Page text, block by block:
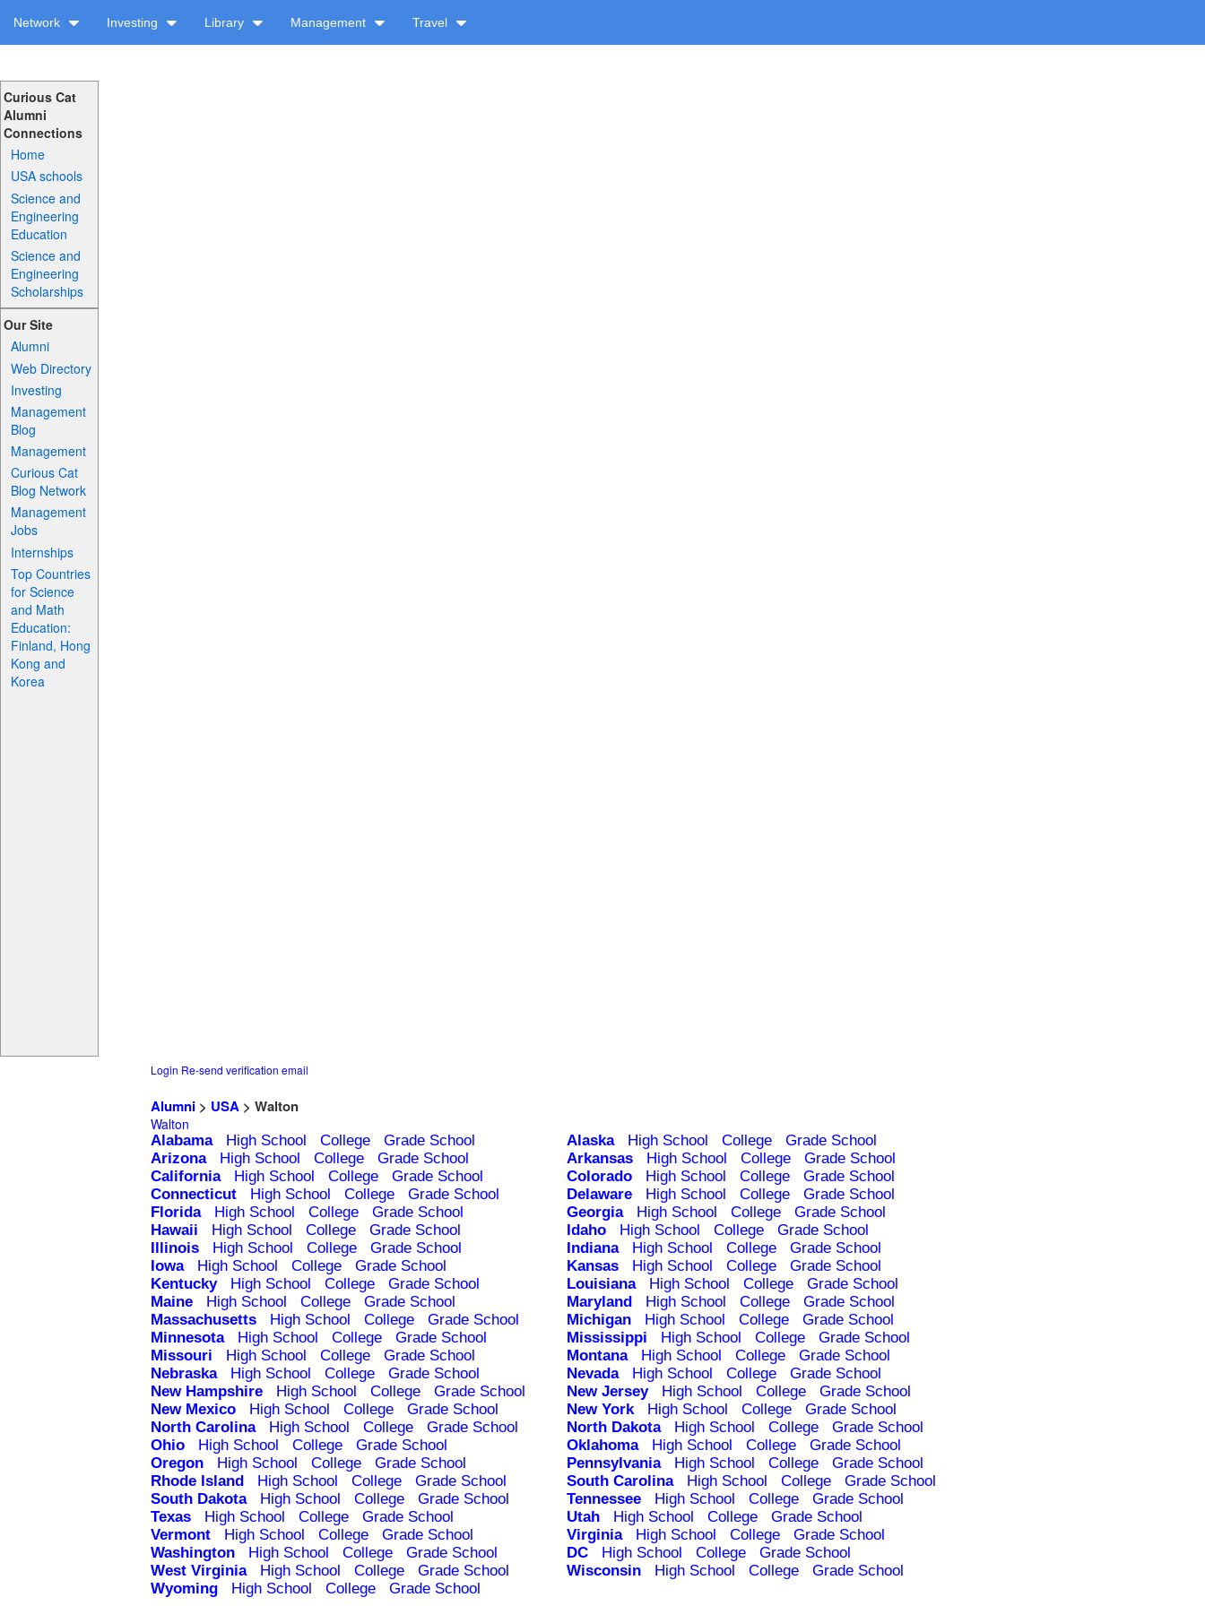
Network Investing Library Management Travel
Curious Cat
Alumni
Connections
Home
USA schools
Science and
Engineering
Education
Science and
Engineering
Scholarships
Our Site
Alumni
Web Directory
Investing
Management
Blog
Management
Curious Cat
Blog Network
Management
Jobs
Internships
Top Countries
for Science
and Math
Education:
Finland, Hong
Kong and
Korea
Login Re-send verification email
Alumni > USA > Walton
Walton
Alabama High School College Grade School Alaska High School College
Grade School
Arizona
High School College Grade School Arkansas High School College
Grade School
California
High School College Grade School Colorado High School College
Grade School
Connecticut
High School College Grade School Delaware High School College
Grade School
Florida
High School College Grade School Georgia High School College
Grade School
Hawaii
High School College Grade School Idaho High School College
Grade School
Illinois
High School College Grade School Indiana High School College
Grade School
Iowa
High School College Grade School Kansas High School College
Grade School
Kentucky
High School College Grade School Louisiana High School College
Grade School
Maine
High School College Grade School Maryland High School College
Grade School
Massachusetts
High School College Grade School Michigan High School College
Grade School
Minnesota
High School College Grade School Mississippi High School College
Grade School
Missouri
High School College Grade School Montana High School College
Grade School
Nebraska
High School College Grade School Nevada High School College
Grade School
New Hampshire
High School College Grade School New Jersey High School College
Grade School
New Mexico
High School College Grade School New York High School College
Grade School
North Carolina
High School College Grade School North Dakota High School College
Grade School
Ohio
High School College Grade School Oklahoma High School College
Grade School
Oregon
High School College Grade School Pennsylvania High School College
Grade School
Rhode Island
High School College Grade School South Carolina High School College
Grade School
South Dakota
High School College Grade School Tennessee High School College
Grade School
Texas
High School College Grade School Utah High School College
Grade School
Vermont
High School College Grade School Virginia High School College
Grade School
Washington
High School College Grade School DC High School College
Grade School
West Virginia
High School College Grade School Wisconsin High School College
Grade School
Wyoming
High School College Grade School